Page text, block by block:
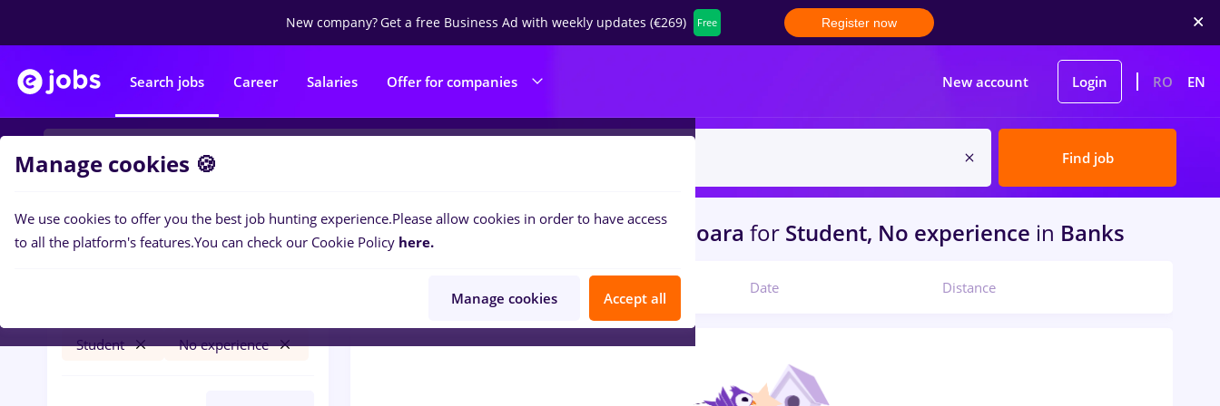
New company?Get a free Business Ad with weekly updates (€269) Free Register now
Search jobs Career Salaries Offer for companies New account Login RO EN
Find job
Filters
Student
No experience
0jobswith salaries faresinTimisoara for Student, No experience in Banks
Date Distance
Manage cookies 🍪
We use cookies to offer you the best job hunting experience.Please allow cookies in order to have access
to all the platform's features.You can check our Cookie Policy here.
Manage cookies Accept all